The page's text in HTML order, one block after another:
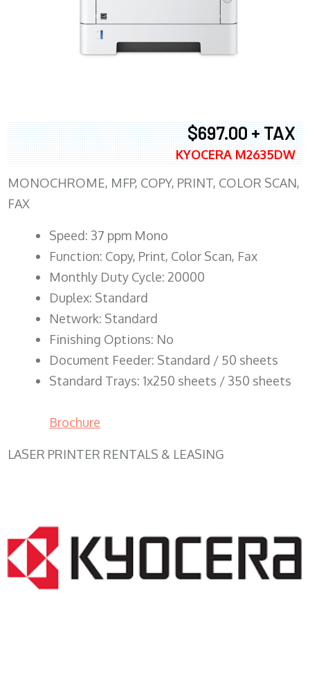
$697.00 + TAX
KYOCERA M2635DW
MONOCHROME, MFP, COPY, PRINT, COLOR SCAN,
FAX
Speed: 37 ppm Mono
Function: Copy, Print, Color Scan, Fax
Monthly Duty Cycle: 20000
Duplex: Standard
Network: Standard
Finishing Options: No
Document Feeder: Standard / 50 sheets
Standard Trays: 1x250 sheets / 350 sheets
Brochure
LASER PRINTER RENTALS & LEASING